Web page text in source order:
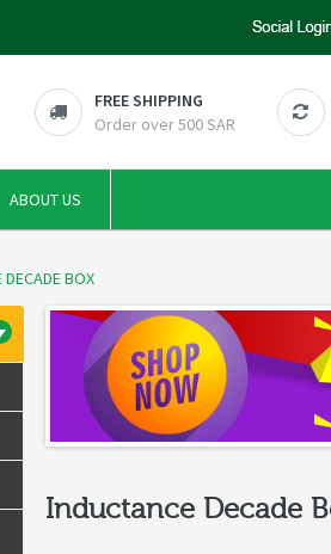
FREE SHIPPING
Order over 500 SAR
ABOUT US
DECADE BOX
Inductance Decade